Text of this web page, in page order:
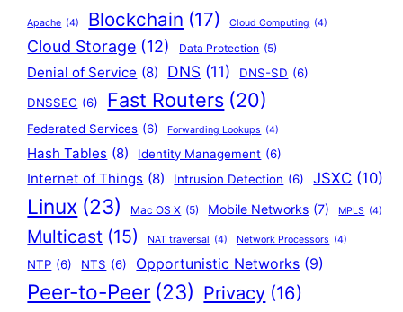
Apache (4) Blockchain (17) Cloud Computing (4)
Cloud Storage (12) Data Protection (5)
Denial of Service (8) DNS (11) DNS-SD (6)
DNSSEC (6) Fast Routers (20)
Federated Services (6) Forwarding Lookups (4)
Hash Tables (8) Identity Management (6)
Internet of Things (8) Intrusion Detection (6) JSXC (10)
Linux (23) Mac OS X (5) Mobile Networks (7) MPLS (4)
Multicast (15) NAT traversal (4) Network Processors (4)
NTP (6) NTS (6) Opportunistic Networks (9)
Peer-to-Peer (23) Privacy (16)